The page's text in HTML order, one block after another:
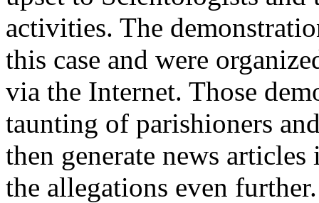
activities. The
this case and were
via the Internet. Those
taunting of parishioners
then generate news
the allegations even